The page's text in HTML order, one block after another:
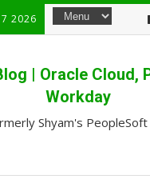
7 2026
| Oracle Cloud,
Workday
Shyam's